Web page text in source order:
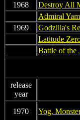
1968
Destroy All
Admiral
1969
Godzilla's
Latitude
Battle of the
release
year
1970 Yog,